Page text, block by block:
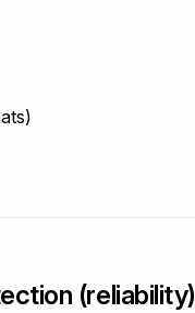
(reliability)